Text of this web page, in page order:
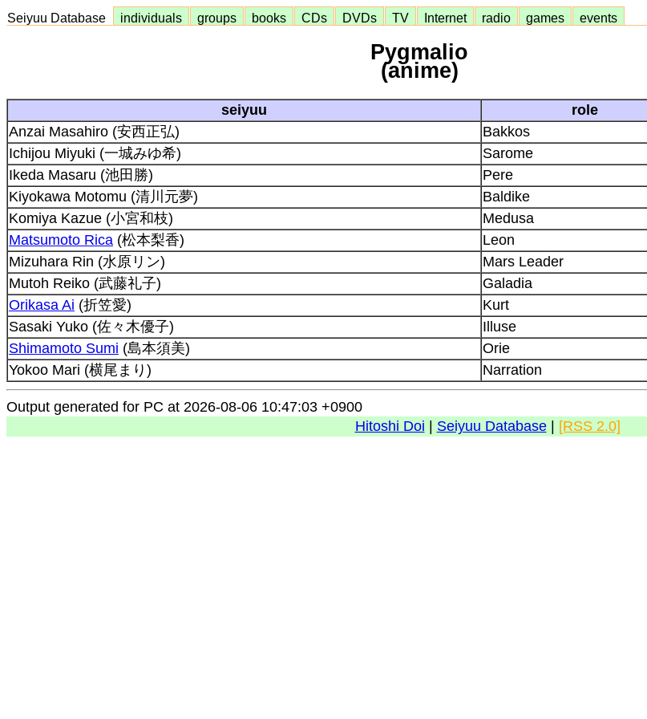
Seiyuu Database individuals groups books CDs DVDs TV Internet radio games events
Pygmalio
(anime)
seiyuu role
Anzai Masahiro (安西正弘)
Bakkos
Ichijou Miyuki (一城みゆ希)
Sarome
Ikeda Masaru (池田勝)
Pere
Kiyokawa Motomu (清川元夢)
Baldike
Komiya Kazue (小宮和枝)
Medusa
Matsumoto Rica (松本梨香)
Leon
Mizuhara Rin (水原リン)
Mars Leader
Mutoh Reiko (武藤礼子)
Galadia
Orikasa Ai (折笠愛)
Kurt
Sasaki Yuko (佐々木優子)
Illuse
Shimamoto Sumi (島本須美)
Orie
Yokoo Mari (横尾まり)
Narration
Output generated for PC at 2026-08-06 10:47:03 +0900
Hitoshi Doi Seiyuu Database| [RSS 2.0]